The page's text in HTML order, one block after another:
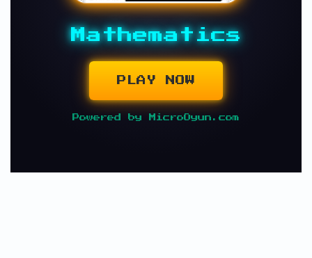
Mathematics
PLAY NOW
Powered by MicroOyun.com